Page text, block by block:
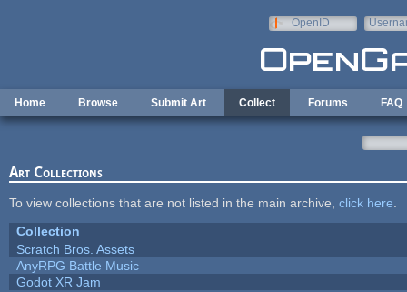
OpenID
Home Browse Submit Art Collect Forums FAQ
Art Collections
To view collections that are not listed in the main archive, click here
Collection
Scratch Bros. Assets
AnyRPG Battle Music
Godot XR Jam